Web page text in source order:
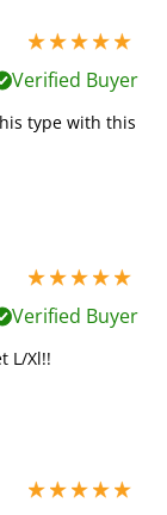
5 stars out of 5
Verified Buyer
type with this
5 stars out of 5
Verified Buyer
L/Xl!!
5 stars out of 5